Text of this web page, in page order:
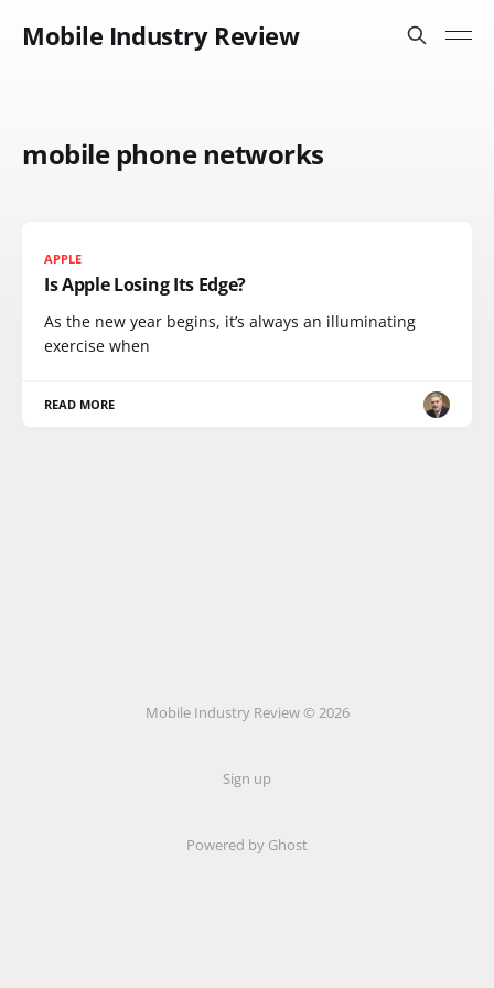
Mobile Industry Review
mobile phone networks
APPLE
Is Apple Losing Its Edge?
As the new year begins, it’s always an illuminating
exercise when
READ MORE
Mobile Industry Review © 2026
Sign up
Powered by Ghost